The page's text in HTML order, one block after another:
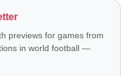
previews for games from
in world football —